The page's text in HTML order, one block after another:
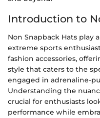
Introduction to
Non Snapback Hats play
extreme sports
fashion accessories,
style that caters to the
engaged in adrenaline-
Understanding the
crucial for enthusiasts
performance while